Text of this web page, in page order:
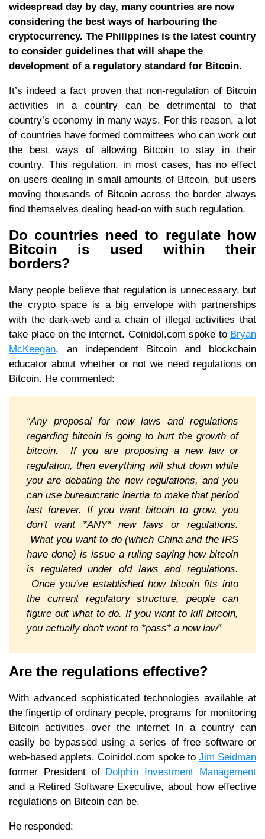
widespread day by day, many countries are now
considering the best ways of harbouring the
cryptocurrency. The Philippines is the latest country
to consider guidelines that will shape the
development of a regulatory standard for Bitcoin.
It’s indeed a fact proven that non-regulation of Bitcoin
activities in a country can be detrimental to that
country’s economy in many ways. For this reason, a lot
of countries have formed committees who can work out
the best ways of allowing Bitcoin to stay in their
country. This regulation, in most cases, has no effect
on users dealing in small amounts of Bitcoin, but users
moving thousands of Bitcoin across the border always
find themselves dealing head-on with such regulation.
Do countries need to regulate how
Bitcoin is used within their
borders?
Many people believe that regulation is unnecessary, but
the crypto space is a big envelope with partnerships
with the dark-web and a chain of illegal activities that
take place on the internet. Coinidol.com spoke to Bryan
McKeegan, an independent Bitcoin and blockchain
educator about whether or not we need regulations on
Bitcoin. He commented:
“Any proposal for new laws and regulations
regarding bitcoin is going to hurt the growth of
bitcoin. If you are proposing a new law or
regulation, then everything will shut down while
you are debating the new regulations, and you
can use bureaucratic inertia to make that period
last forever. If you want bitcoin to grow, you
don't want *ANY* new laws or regulations.
What you want to do (which China and the IRS
have done) is issue a ruling saying how bitcoin
is regulated under old laws and regulations.
Once you've established how bitcoin fits into
the current regulatory structure, people can
figure out what to do. If you want to kill bitcoin,
you actually don't want to *pass* a new law”
Are the regulations effective?
With advanced sophisticated technologies available at
the fingertip of ordinary people, programs for monitoring
Bitcoin activities over the internet In a country can
easily be bypassed using a series of free software or
web-based applets. Coinidol.com spoke to Jim Seidman
former President of
Dolphin Investment Management
and a Retired Software Executive, about how effective
regulations on Bitcoin can be.
He responded: